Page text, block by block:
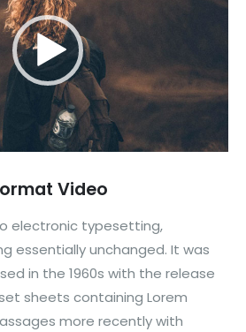
Video
electronic typesetting,
essentially unchanged. It was
in the 1960s with the release
sheets containing Lorem
more recently with